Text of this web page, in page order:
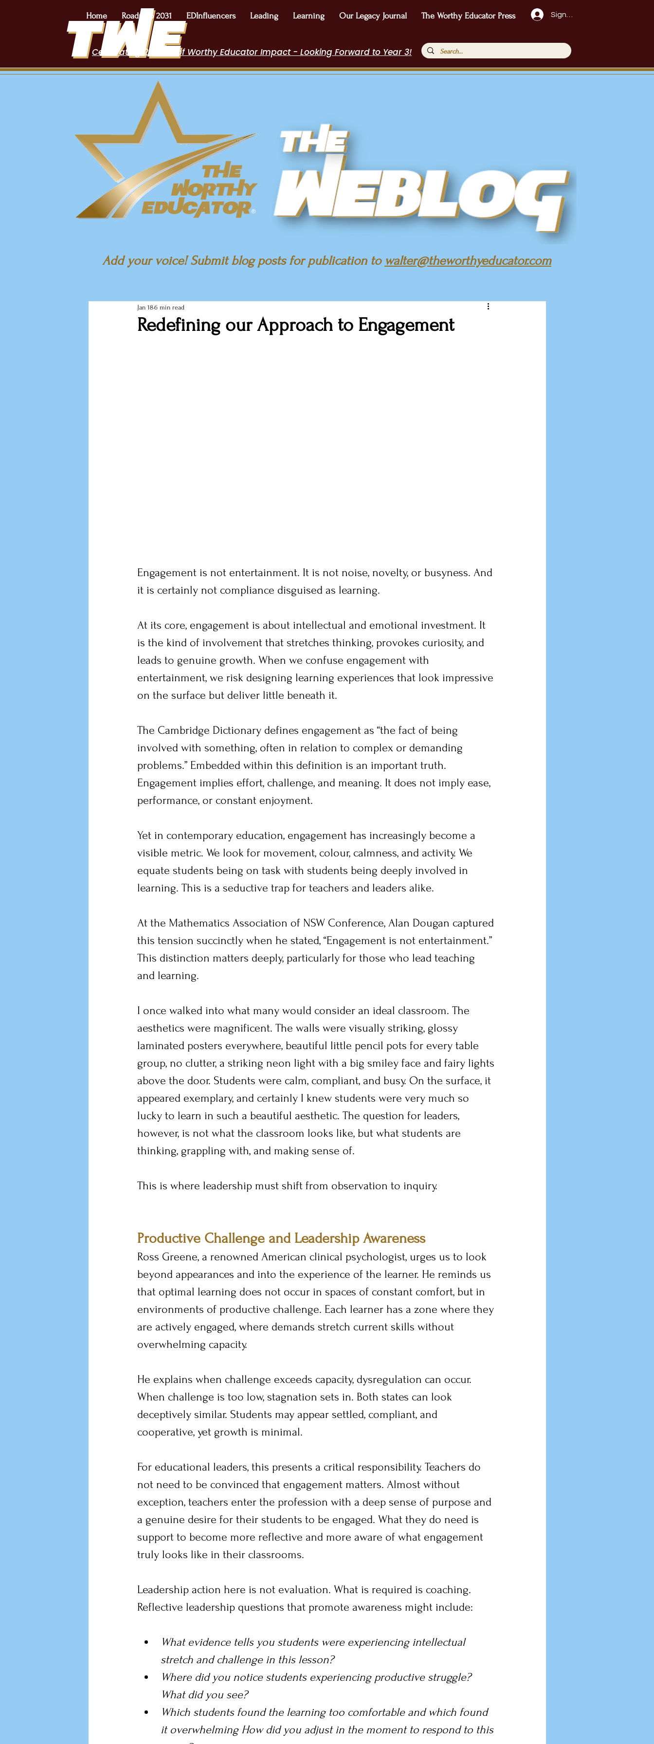
Home Roadmap 2031 EDInfluencers Leading Learning Our Legacy Journal The Worthy Educator Press Sign Up!
Celebrating 2 Years of Worthy Educator Impact - Looking Forward to Year 3!
Add your voice! Submit blog posts for publication to walter@theworthyeducator.com
Redefining our Approach to Engagement
Jan 186 min read
Engagement is not entertainment. It is not noise, novelty, or busyness. And
it is certainly not compliance disguised as learning.
At its core, engagement is about intellectual and emotional investment. It
is the kind of involvement that stretches thinking, provokes curiosity, and
leads to genuine growth. When we confuse engagement with
entertainment, we risk designing learning experiences that look impressive
on the surface but deliver little beneath it.
The Cambridge Dictionary defines engagement as “the fact of being
involved with something, often in relation to complex or demanding
problems.” Embedded within this definition is an important truth.
Engagement implies effort, challenge, and meaning. It does not imply ease,
performance, or constant enjoyment.
Yet in contemporary education, engagement has increasingly become a
visible metric. We look for movement, colour, calmness, and activity. We
equate students being on task with students being deeply involved in
learning. This is a seductive trap for teachers and leaders alike.
At the Mathematics Association of NSW Conference, Alan Dougan captured
this tension succinctly when he stated, “Engagement is not entertainment.”
This distinction matters deeply, particularly for those who lead teaching
and learning.
I once walked into what many would consider an ideal classroom. The
aesthetics were magnificent. The walls were visually striking, glossy
laminated posters everywhere, beautiful little pencil pots for every table
group, no clutter, a striking neon light with a big smiley face and fairy lights
above the door. Students were calm, compliant, and busy. On the surface, it
appeared exemplary, and certainly I knew students were very much so
lucky to learn in such a beautiful aesthetic. The question for leaders,
however, is not what the classroom looks like, but what students are
thinking, grappling with, and making sense of.
This is where leadership must shift from observation to inquiry.
Productive Challenge and Leadership Awareness
Ross Greene, a renowned American clinical psychologist, urges us to look
beyond appearances and into the experience of the learner. He reminds us
that optimal learning does not occur in spaces of constant comfort, but in
environments of productive challenge. Each learner has a zone where they
are actively engaged, where demands stretch current skills without
overwhelming capacity.
He explains when challenge exceeds capacity, dysregulation can occur.
When challenge is too low, stagnation sets in. Both states can look
deceptively similar. Students may appear settled, compliant, and
cooperative, yet growth is minimal.
For educational leaders, this presents a critical responsibility. Teachers do
not need to be convinced that engagement matters. Almost without
exception, teachers enter the profession with a deep sense of purpose and
a genuine desire for their students to be engaged. What they do need is
support to become more reflective and more aware of what engagement
truly looks like in their classrooms.
Leadership action here is not evaluation. What is required is coaching.
Reflective leadership questions that promote awareness might include:
What evidence tells you students were experiencing intellectual
stretch and challenge in this lesson?
Where did you notice students experiencing productive struggle?
What did you see?
Which students found the learning too comfortable and which found
it overwhelming How did you adjust in the moment to respond to this